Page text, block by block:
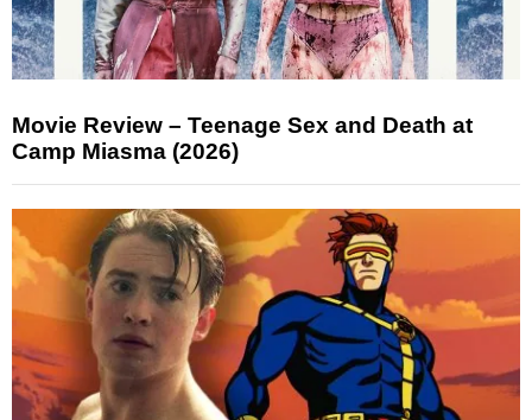
Movie Review – Teenage Sex and Death at
Camp Miasma (2026)